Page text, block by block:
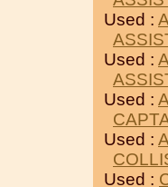
Used :
Used :
Used :
Used :
Used :